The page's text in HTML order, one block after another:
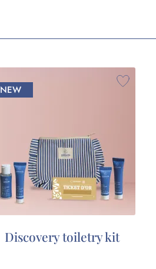
NEW
Discovery toiletry kit